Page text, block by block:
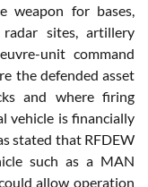
weapon for bases,
radar sites, artillery
unit command
the defended asset
and where firing
vehicle is financially
stated that RFDEW
such as a MAN
allow operation